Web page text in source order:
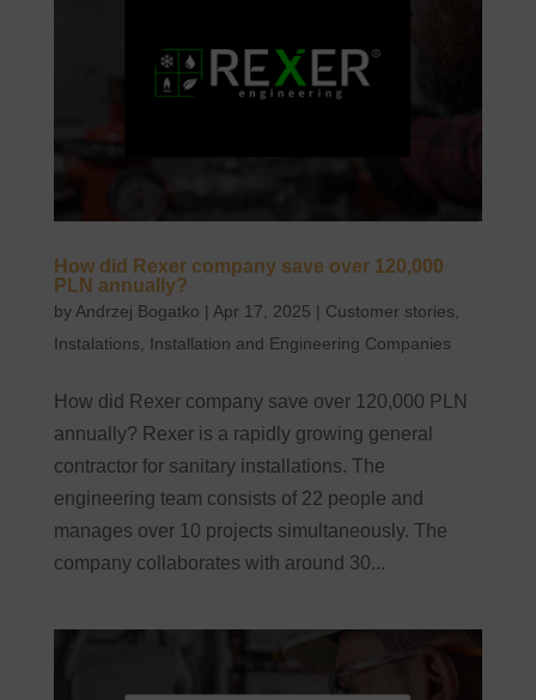
How did Rexer company save over 120,000
PLN annually?
by Andrzej Bogatko | Apr 17, 2025 | Customer stories
Instalations
Installation and Engineering Companies
How did Rexer company save over 120,000 PLN
annually? Rexer is a rapidly growing general
contractor for sanitary installations. The
engineering team consists of 22 people and
manages over 10 projects simultaneously. The
company collaborates with around 30...